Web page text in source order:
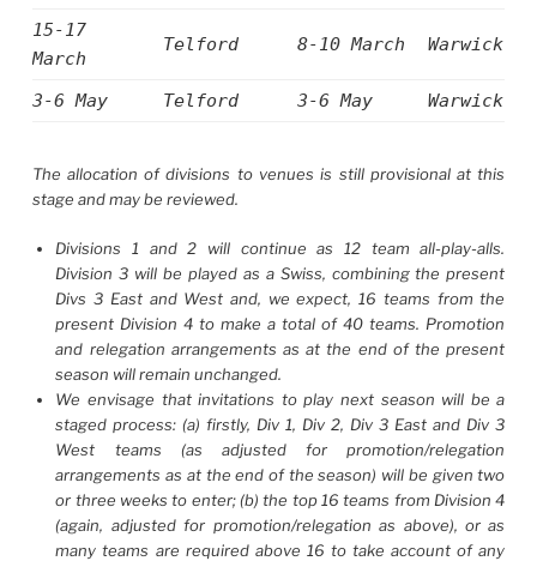
15-17
March
Telford 8-10 March Warwick
3-6 May Telford 3-6 May Warwick
The allocation of divisions to venues is still provisional at this
stage and may be reviewed.
Divisions 1 and 2 will continue as 12 team all-play-alls.
Division 3 will be played as a Swiss, combining the present
Divs 3 East and West and, we expect, 16 teams from the
present Division 4 to make a total of 40 teams. Promotion
and relegation arrangements as at the end of the present
season will remain unchanged.
We envisage that invitations to play next season will be a
staged process: (a) firstly, Div 1, Div 2, Div 3 East and Div 3
West teams (as adjusted for promotion/relegation
arrangements as at the end of the season) will be given two
or three weeks to enter; (b) the top 16 teams from Division 4
(again, adjusted for promotion/relegation as above), or as
many teams are required above 16 to take account of any